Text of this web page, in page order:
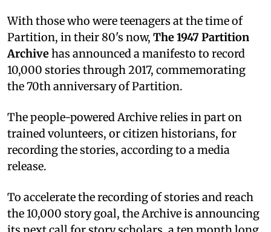
With those who were teenagers at the time of
Partition, in their 80's now, The 1947 Partition
Archivehas announced a manifesto to record
10,000 stories through 2017, commemorating
the 70th anniversary of Partition.
The people-powered Archive relies in part on
trained volunteers, or citizen historians, for
recording the stories, according to a media
release.
To accelerate the recording of stories and reach
the 10,000 story goal, the Archive is announcing